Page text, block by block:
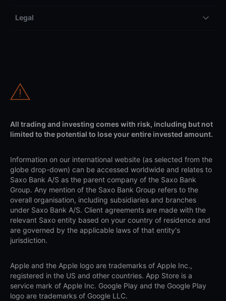
Legal
All trading and investing comes with risk, including but not
limited to the potential to lose your entire invested amount.
Information on our international website (as selected from the
globe drop-down) can be accessed worldwide and relates to
Saxo Bank A/S as the parent company of the Saxo Bank
Group. Any mention of the Saxo Bank Group refers to the
overall organisation, including subsidiaries and branches
under Saxo Bank A/S. Client agreements are made with the
relevant Saxo entity based on your country of residence and
are governed by the applicable laws of that entity's
jurisdiction.
Apple and the Apple logo are trademarks of Apple Inc.,
registered in the US and other countries. App Store is a
service mark of Apple Inc. Google Play and the Google Play
logo are trademarks of Google LLC.